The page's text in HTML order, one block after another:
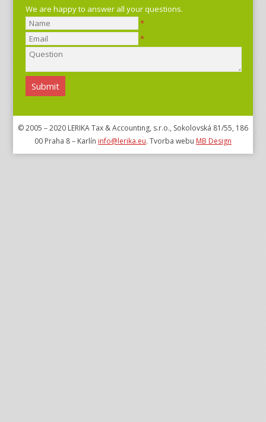
We are happy to answer all your questions.
*
*
© 2005 – 2020 LERIKA Tax & Accounting, s.r.o., Sokolovská 81/55, 186
00 Praha 8 – Karlín info@lerika.eu. Tvorba webu MB Design